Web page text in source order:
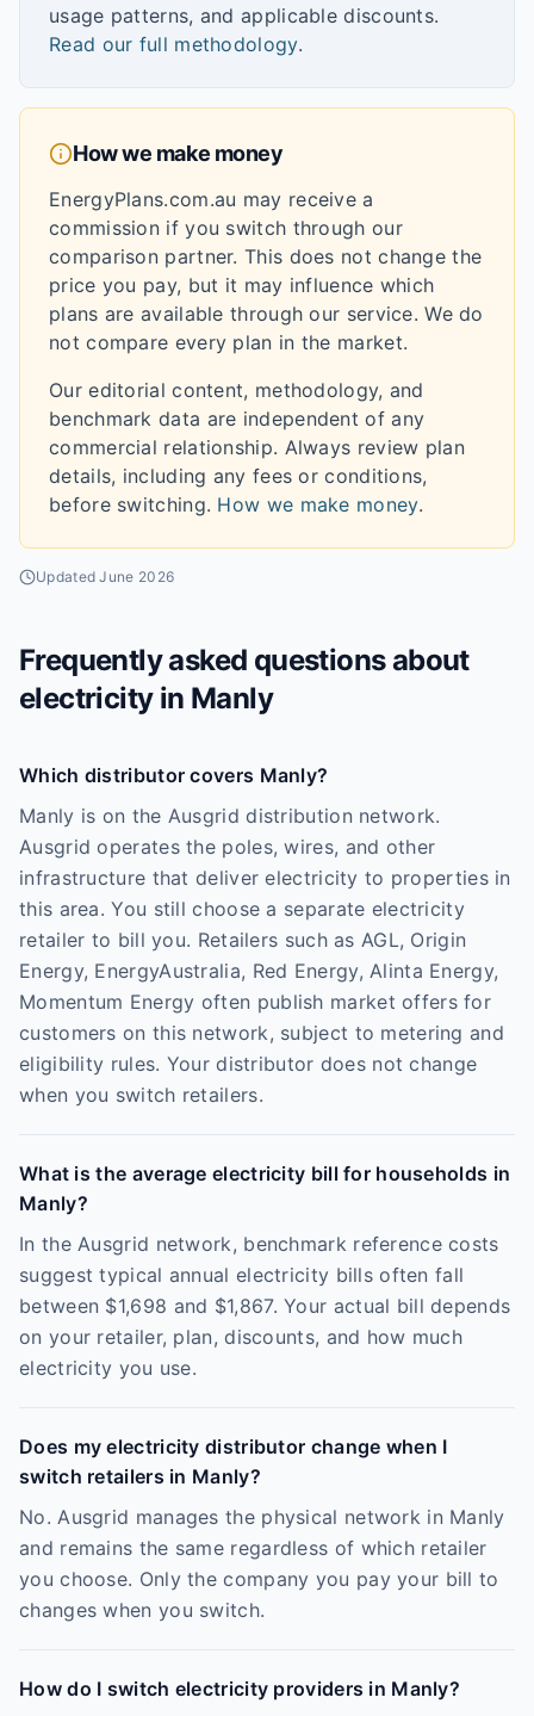
usage patterns, and applicable discounts.
Read our full methodology.
How we make money
EnergyPlans.com.au may receive a
commission if you switch through our
comparison partner. This does not change the
price you pay, but it may influence which
plans are available through our service. We do
not compare every plan in the market.
Our editorial content, methodology, and
benchmark data are independent of any
commercial relationship. Always review plan
details, including any fees or conditions,
before switching. How we make money.
UpdatedJune 2026
Frequently asked questions about
electricity in Manly
Which distributor covers Manly?
Manly is on the Ausgrid distribution network.
Ausgrid operates the poles, wires, and other
infrastructure that deliver electricity to properties in
this area. You still choose a separate electricity
retailer to bill you. Retailers such as AGL, Origin
Energy, EnergyAustralia, Red Energy, Alinta Energy,
Momentum Energy often publish market offers for
customers on this network, subject to metering and
eligibility rules. Your distributor does not change
when you switch retailers.
What is the average electricity bill for households in
Manly?
In the Ausgrid network, benchmark reference costs
suggest typical annual electricity bills often fall
between $1,698 and $1,867. Your actual bill depends
on your retailer, plan, discounts, and how much
electricity you use.
Does my electricity distributor change when I
switch retailers in Manly?
No. Ausgrid manages the physical network in Manly
and remains the same regardless of which retailer
you choose. Only the company you pay your bill to
changes when you switch.
How do I switch electricity providers in Manly?